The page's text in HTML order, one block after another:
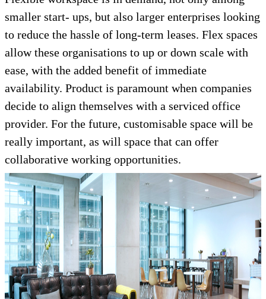
smaller start- ups, but also larger enterprises looking
to reduce the hassle of long-term leases. Flex spaces
allow these organisations to up or down scale with
ease, with the added benefit of immediate
availability. Product is paramount when companies
decide to align themselves with a serviced office
provider. For the future, customisable space will be
really important, as will space that can offer
collaborative working opportunities.